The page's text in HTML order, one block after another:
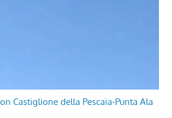
Castiglione della Pescaia-Punta Ala